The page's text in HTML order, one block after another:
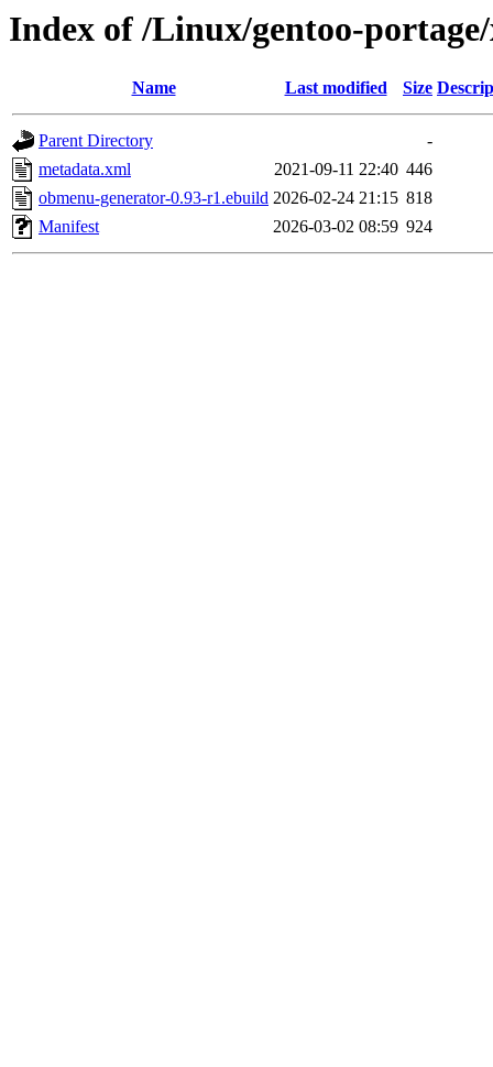
Index of /Linux/gentoo-
Name Last modified Size
Parent Directory
-
metadata.xml
2021-09-11 22:40 446
obmenu-generator-0.93-r1.ebuild 2026-02-24 21:15 818
Manifest
2026-03-02 08:59 924